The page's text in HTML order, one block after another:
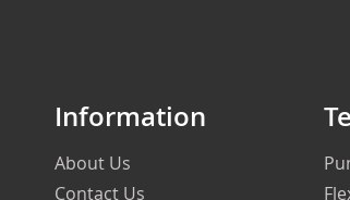
Information
About Us
Contact Us